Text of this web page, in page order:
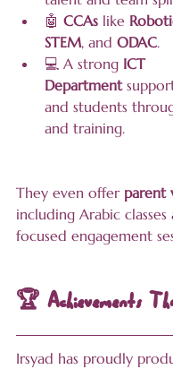
🤖 CCAs like
STEM, and ODAC.
💻 A strong ICT
Department
and students
and training.
They even offer parent
including Arabic
focused engagement
🏆 Achievements
Irsyad has proudly